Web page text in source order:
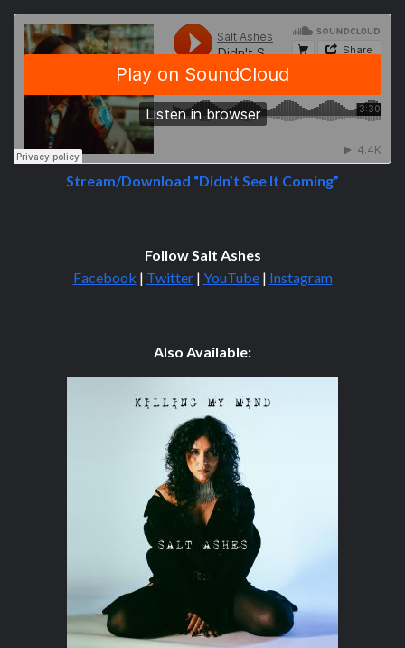
Stream/Download “Didn’t See It Coming”
Follow Salt Ashes
Facebook | Twitter| YouTube| Instagram
Also Available: